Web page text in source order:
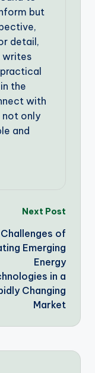
but
detail,
writes
the
with
not only
and
Next Post
of
Emerging
Energy
in a
Changing
Market